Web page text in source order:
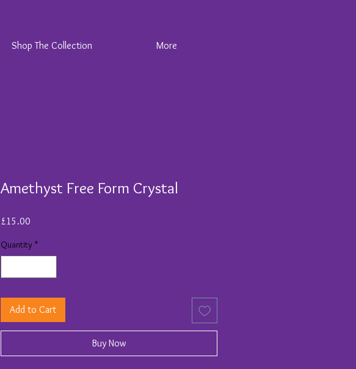
Shop The Collection More
Amethyst Free Form Crystal
£15.00
Quantity *
Add to Cart
Buy Now